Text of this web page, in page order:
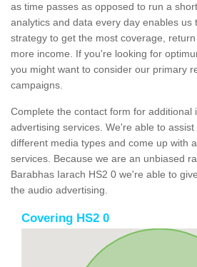
as time passes as opposed to run a
analytics and data every day enables us
strategy to get the most coverage,
more income. If you're looking for
you might want to consider our primary
campaigns.
Complete the contact form for additional
advertising services. We're able to
different media types and come up with
services. Because we are an unbiased
Barabhas Iarach HS2 0 we're able to
the audio advertising.
Covering HS2 0